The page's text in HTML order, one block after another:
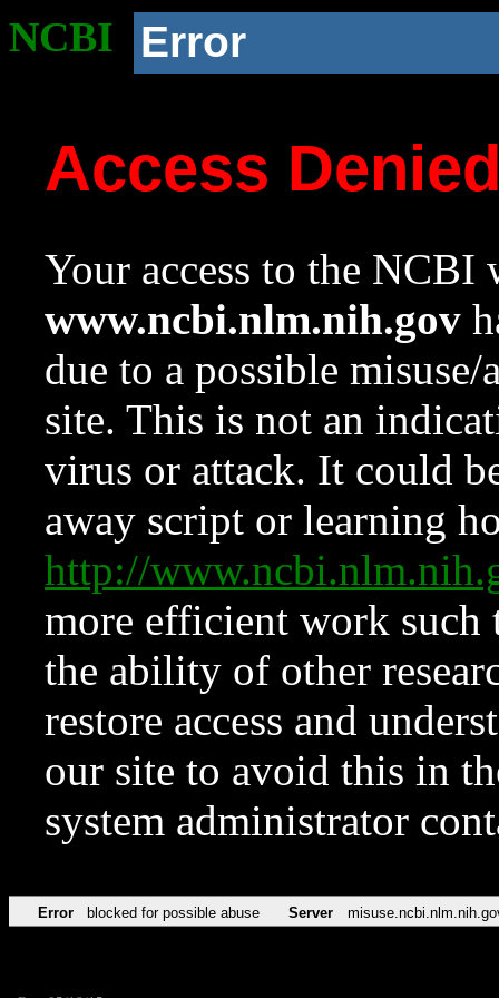
NCBI Error
Access
Your access to the NCBI
www.ncbi.nlm.nih.gov
due to a possible
site. This is not an
virus or attack. It could
away script or learning
http://
more efficient work such
the ability of other
restore access and
our site to avoid this in
system administrator
Error blocked for possible abuse Server